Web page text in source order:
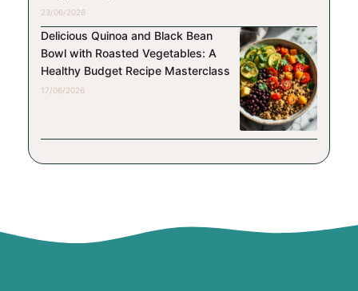
23/06/2026
Delicious Quinoa and Black Bean
Bowl with Roasted Vegetables: A
Healthy Budget Recipe Masterclass
17/06/2026